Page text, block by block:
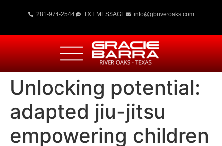
281-974-2544 TXT MESSAGE info@gbriveroaks.com
Unlocking potential:
adapted jiu-jitsu
empowering children